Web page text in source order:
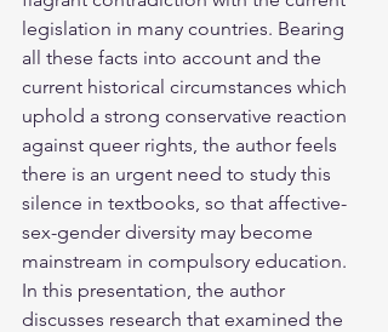
legislation in many countries. Bearing
all these facts into account and the
current historical circumstances which
uphold a strong conservative reaction
against queer rights, the author feels
there is an urgent need to study this
silence in textbooks, so that affective-
sex-gender diversity may become
mainstream in compulsory education.
In this presentation, the author
discusses research that examined the